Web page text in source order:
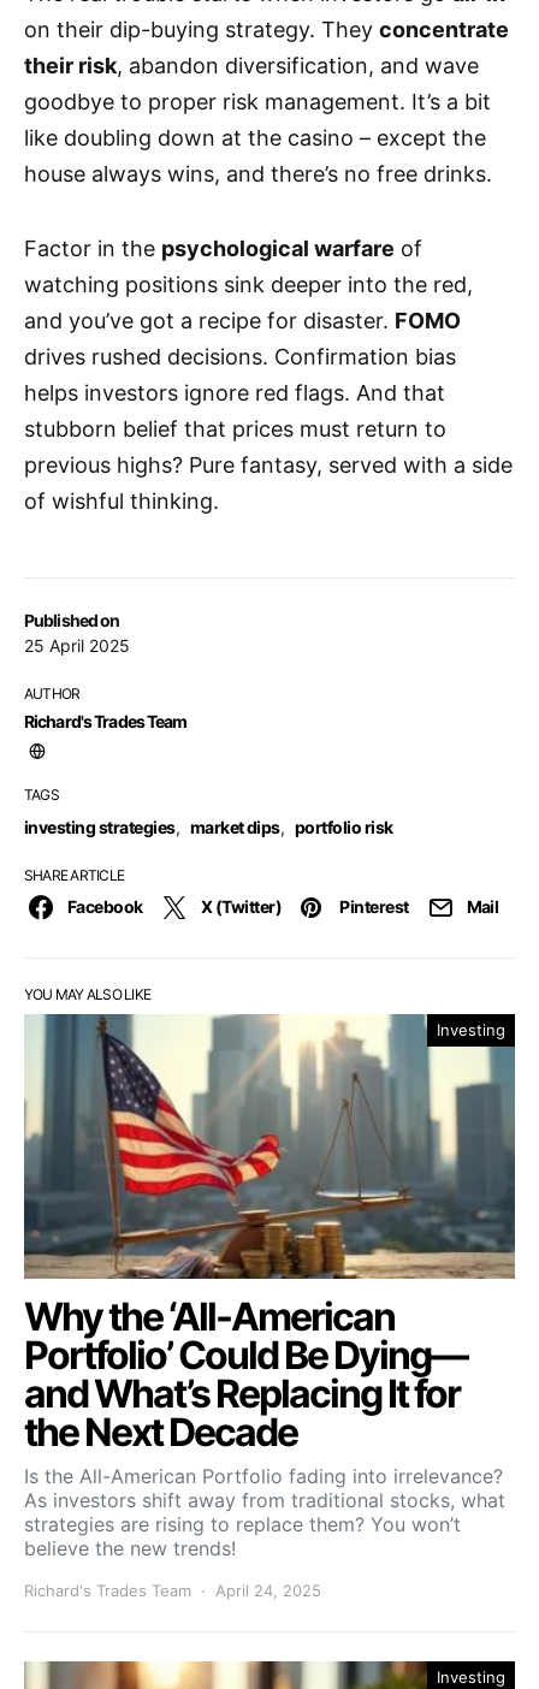
Published on
25 April 2025
AUTHOR
Richard's Trades Team
TAGS
investing strategies, market dips, portfolio risk
SHARE ARTICLE
Facebook X (Twitter) Pinterest Mail
on their dip-buying strategy. They concentrate
their risk, abandon diversification, and wave
goodbye to proper risk management. It’s a bit
like doubling down at the casino – except the
house always wins, and there’s no free drinks.
Factor in the psychological warfare of
watching positions sink deeper into the red,
and you’ve got a recipe for disaster. FOMO
drives rushed decisions. Confirmation bias
helps investors ignore red flags. And that
stubborn belief that prices must return to
previous highs? Pure fantasy, served with a side
of wishful thinking.
YOU MAY ALSO LIKE
Investing
Why the ‘All-American
Portfolio’ Could Be Dying—
and What’s Replacing It for
the Next Decade
Is the All-American Portfolio fading into irrelevance?
As investors shift away from traditional stocks, what
strategies are rising to replace them? You won’t
believe the new trends!
Richard's Trades Team April 24, 2025
Investing